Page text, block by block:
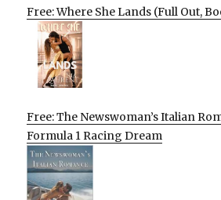
Free: Where She Lands (Full Out,
Free: The Newswoman’s Italian
Formula 1 Racing Dream